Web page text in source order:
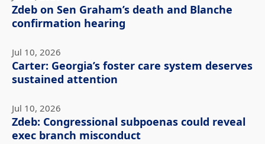
Zdeb on Sen Graham’s death and Blanche
confirmation hearing
Jul 10, 2026
Carter: Georgia’s foster care system deserves
sustained attention
Jul 10, 2026
Zdeb: Congressional subpoenas could reveal
exec branch misconduct